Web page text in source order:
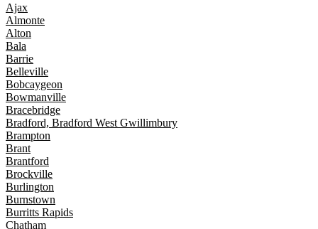
Ajax
Almonte
Alton
Bala
Barrie
Belleville
Bobcaygeon
Bowmanville
Bracebridge
Bradford, Bradford West Gwillimbury
Brampton
Brant
Brantford
Brockville
Burlington
Burnstown
Burritts Rapids
Chatham